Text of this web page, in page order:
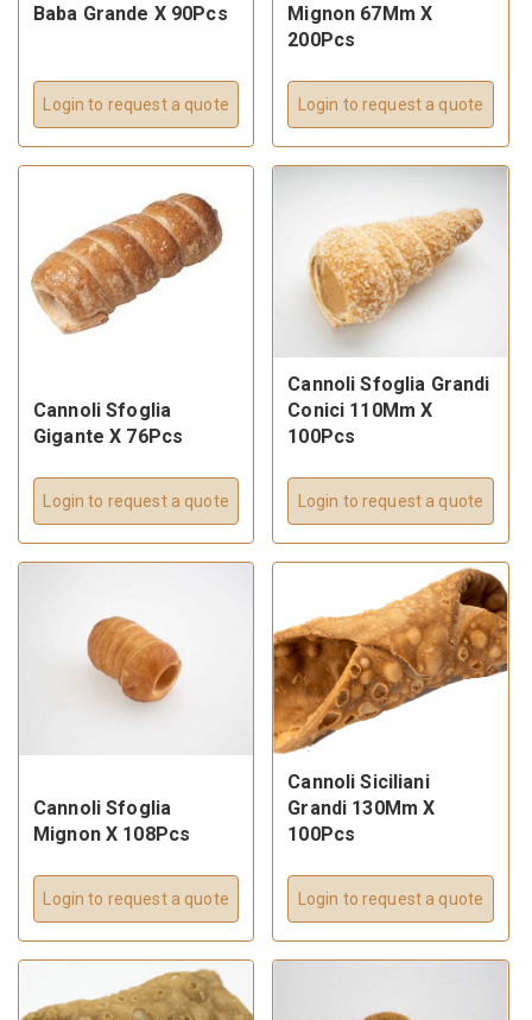
Baba Grande X 90Pcs
Login to request a quote
Mignon 67Mm X
200Pcs
Login to request a quote
Cannoli Sfoglia
Gigante X 76Pcs
Login to request a quote
Cannoli Sfoglia Grandi
Conici 110Mm X
100Pcs
Login to request a quote
Cannoli Sfoglia
Mignon X 108Pcs
Login to request a quote
Cannoli Siciliani
Grandi 130Mm X
100Pcs
Login to request a quote